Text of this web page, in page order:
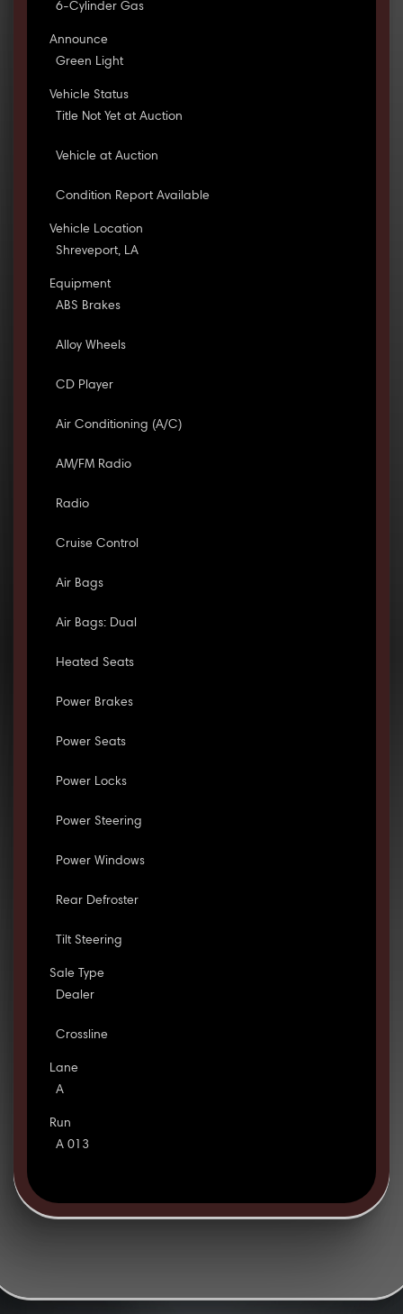
6-Cylinder Gas
Announce
Green Light
Vehicle Status
Title Not Yet at Auction
Vehicle at Auction
Condition Report Available
Vehicle Location
Shreveport, LA
Equipment
ABS Brakes
Alloy Wheels
CD Player
Air Conditioning (A/C)
AM/FM Radio
Radio
Cruise Control
Air Bags
Air Bags: Dual
Heated Seats
Power Brakes
Power Seats
Power Locks
Power Steering
Power Windows
Rear Defroster
Tilt Steering
Sale Type
Dealer
Crossline
Lane
A
Run
A 013